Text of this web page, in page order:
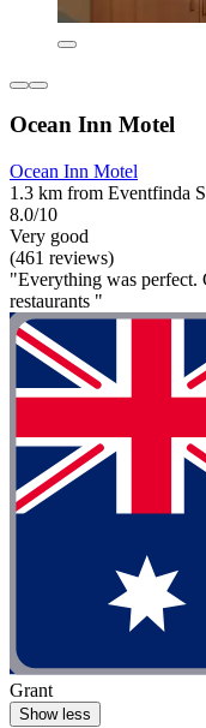
Ocean Inn Motel
Ocean Inn Motel
1.3 km from Eventfinda
8.0/10
Very good
(461 reviews)
"Everything was perfect.
restaurants "
Grant
Show less